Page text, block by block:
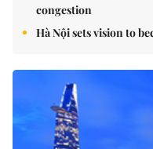
congestion
Hà Nội sets vision to